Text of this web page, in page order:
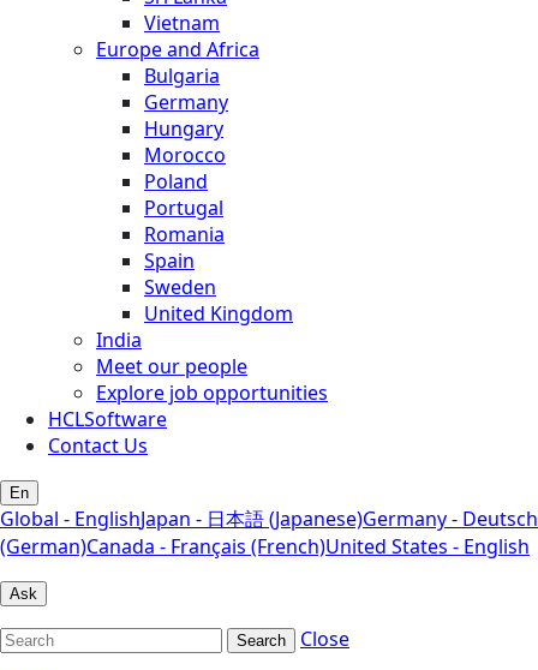
Vietnam
Europe and Africa
Bulgaria
Germany
Hungary
Morocco
Poland
Portugal
Romania
Spain
Sweden
United Kingdom
India
Meet our people
Explore job opportunities
HCLSoftware
Contact Us
En
Global - EnglishJapan - 日本語 (Japanese)Germany - Deutsch
(German)Canada - Français (French)United States - English
Ask
Search
Close